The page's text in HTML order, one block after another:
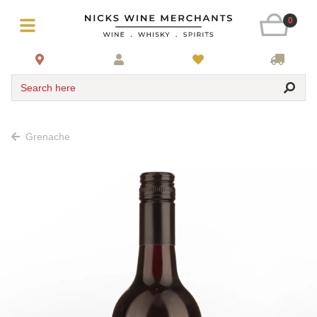
0
Search here
Grenache